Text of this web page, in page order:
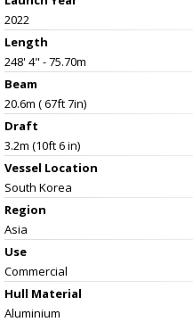
2022
Length
248' 4" - 75.70m
Beam
20.6m ( 67ft 7in)
Draft
3.2m (10ft 6 in)
Vessel Location
South Korea
Region
Asia
Use
Commercial
Hull Material
Aluminium